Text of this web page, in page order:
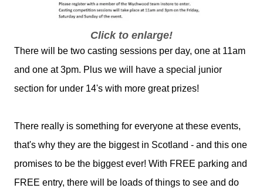
Click to enlarge!
There will be two casting sessions per day, one at 11am
and one at 3pm. Plus we will have a special junior
section for under 14's with more great prizes!
There really is something for everyone at these events,
that's why they are the biggest in Scotland - and this one
promises to be the biggest ever! With FREE parking and
FREE entry, there will be loads of things to see and do